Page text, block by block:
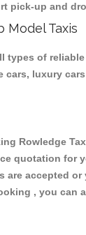
pick-up and
Model Taxis
types of
cars, luxury
Rowledge
quotation for
accepted
, you